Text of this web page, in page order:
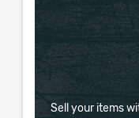
Sell your items